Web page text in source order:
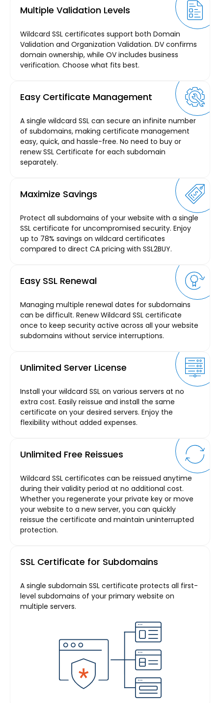
Multiple Validation Levels
Wildcard SSL certificates support both Domain
Validation and Organization Validation. DV confirms
domain ownership, while OV includes business
verification. Choose what fits best.
SSL Certificate for Subdomains
A single subdomain SSL certificate protects all first-
level subdomains of your primary website on
multiple servers.
Easy Certificate Management
A single wildcard SSL can secure an infinite number
of subdomains, making certificate management
easy, quick, and hassle-free. No need to buy or
renew SSL Certificate for each subdomain
separately.
Maximize Savings
Protect all subdomains of your website with a single
SSL certificate for uncompromised security. Enjoy
up to 78% savings on wildcard certificates
compared to direct CA pricing with SSL2BUY.
Easy SSL Renewal
Managing multiple renewal dates for subdomains
can be difficult. Renew Wildcard SSL certificate
once to keep security active across all your website
subdomains without service interruptions.
Unlimited Server License
Install your wildcard SSL on various servers at no
extra cost. Easily reissue and install the same
certificate on your desired servers. Enjoy the
flexibility without added expenses.
Unlimited Free Reissues
Wildcard SSL certificates can be reissued anytime
during their validity period at no additional cost.
Whether you regenerate your private key or move
your website to a new server, you can quickly
reissue the certificate and maintain uninterrupted
protection.